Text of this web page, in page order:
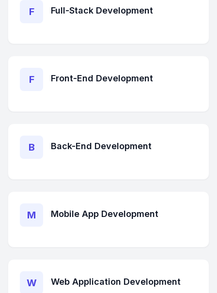
F Full-Stack Development
F Front-End Development
B Back-End Development
M Mobile App Development
W Web Application Development